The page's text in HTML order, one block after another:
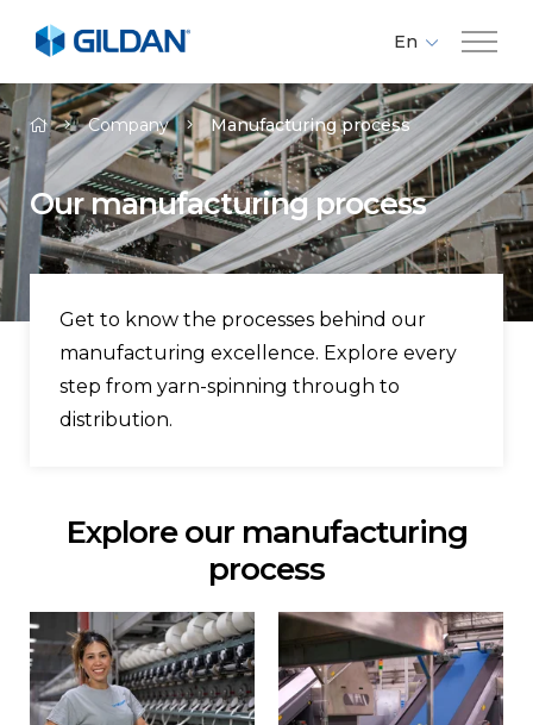
Company
Brands
Investors
Responsibility
Media
Gildan and HanesBrands homepage
En
Fr
Es
Company Manufacturing process
Our manufacturing process
Get to know the processes behind our
manufacturing excellence. Explore every
step from yarn-spinning through to
distribution.
Explore our manufacturing
process